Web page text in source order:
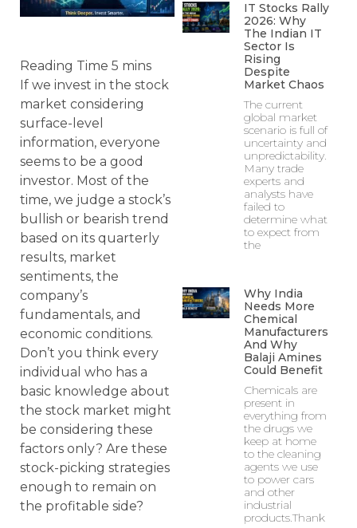
If we invest in the stock
market considering
surface-level
information, everyone
seems to be a good
investor. Most of the
time, we judge a stock’s
bullish or bearish trend
based on its quarterly
results, market
sentiments, the
company’s
fundamentals, and
economic conditions.
Don’t you think every
individual who has a
basic knowledge about
the stock market might
be considering these
factors only? Are these
stock-picking strategies
enough to remain on
the profitable side?
IT Stocks Rally
2026: Why
The Indian IT
Sector Is
Rising
Despite
Market Chaos
The current
global market
scenario is full of
uncertainty and
unpredictability.
Many trade
experts and
analysts have
failed to
determine what
to expect from
the
Why India
Needs More
Chemical
Manufacturers
And Why
Balaji Amines
Could Benefit
Chemicals are
present in
everything from
the drugs we
keep at home
to the cleaning
agents we use
to power cars
and other
industrial
products.Thank